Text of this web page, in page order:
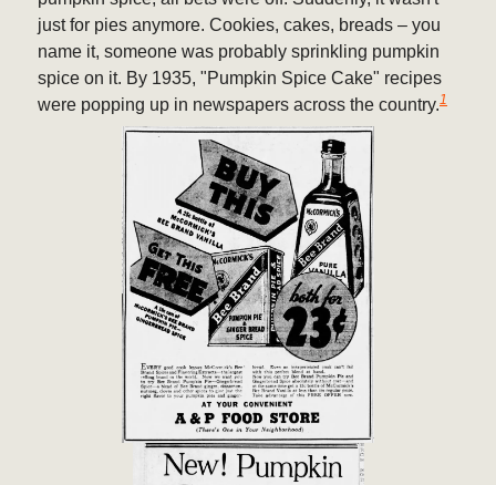
just for pies anymore. Cookies, cakes, breads – you
name it, someone was probably sprinkling pumpkin
spice on it. By 1935, "Pumpkin Spice Cake" recipes
were popping up in newspapers across the country.1